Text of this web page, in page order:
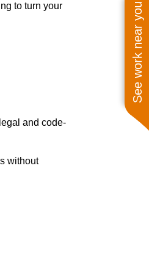
See work near you
to turn your
and code-
without